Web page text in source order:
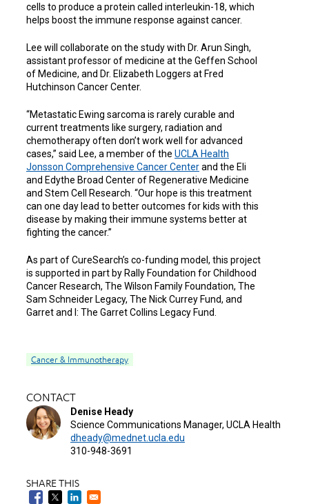
cells to produce a protein called interleukin-18, which
helps boost the immune response against cancer.
Lee will collaborate on the study with Dr. Arun Singh,
assistant professor of medicine at the Geffen School
of Medicine, and Dr. Elizabeth Loggers at Fred
Hutchinson Cancer Center.
“Metastatic Ewing sarcoma is rarely curable and
current treatments like surgery, radiation and
chemotherapy often don’t work well for advanced
cases,” said Lee, a member of the UCLA Health
Jonsson Comprehensive Cancer Centerand the Eli
and Edythe Broad Center of Regenerative Medicine
and Stem Cell Research. “Our hope is this treatment
can one day lead to better outcomes for kids with this
disease by making their immune systems better at
fighting the cancer.”
As part of CureSearch’s co-funding model, this project
is supported in part by Rally Foundation for Childhood
Cancer Research, The Wilson Family Foundation, The
Sam Schneider Legacy, The Nick Currey Fund, and
Garret and I: The Garret Collins Legacy Fund.
Cancer & Immunotherapy
CONTACT
Denise Heady
Science Communications Manager, UCLA Health
dheady@mednet.ucla.edu
310-948-3691
SHARE THIS